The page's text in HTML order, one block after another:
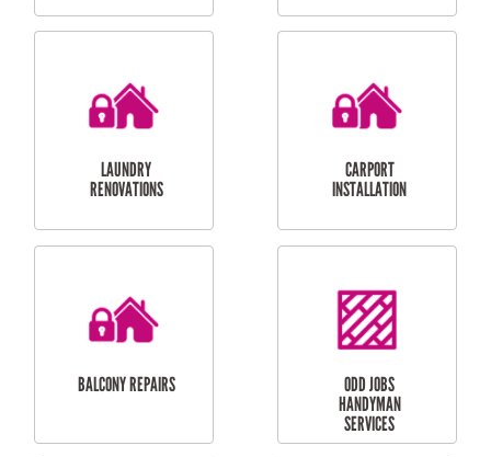
CUBBY HOUSES
DOG DOOR
INSTALLATION